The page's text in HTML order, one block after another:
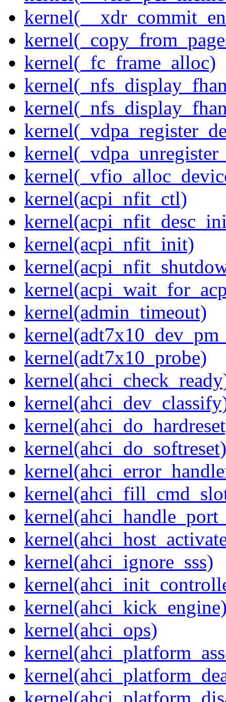
kernel(_fc_frame_alloc)
kernel(acpi_nfit_ctl)
kernel(acpi_nfit_init)
kernel(admin_timeout)
kernel(adt7x10_probe)
kernel(ahci_do_softreset)
kernel(ahci_ignore_sss)
kernel(ahci_ops)